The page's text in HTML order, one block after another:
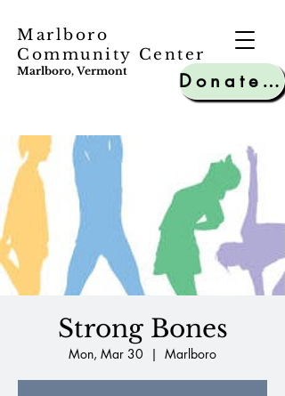
Marlboro
Community Center
Marlboro, Vermont Donate to MCC
Strong Bones
Mon, Mar 30
  |
Marlboro